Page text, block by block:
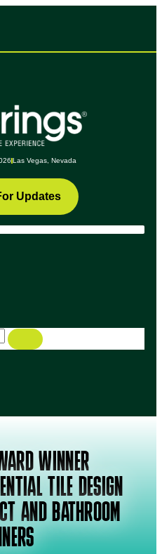
Las Vegas, Nevada
Updates
WINNER
TILE DESIGN
AND BATHROOM